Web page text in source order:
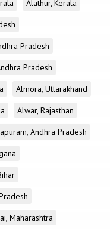
Alathur, Kerala
Pradesh
Pradesh
Almora, Uttarakhand
Alwar, Rajasthan
Andhra Pradesh
Maharashtra